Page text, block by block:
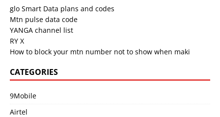
glo Smart Data plans and codes
Mtn pulse data code
YANGA channel list
RY X
How to block your mtn number not to show when maki
CATEGORIES
9Mobile
Airtel